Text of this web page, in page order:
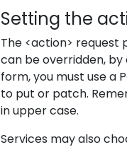
Setting the
The <action> request
can be overridden,
form, you must use a
to put or patch.
in upper case.
Services may also